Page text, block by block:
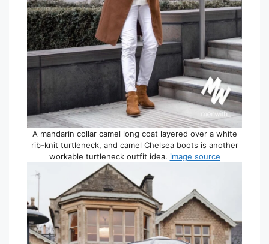
A mandarin collar camel long coat layered over a white
rib-knit turtleneck, and camel Chelsea boots is another
workable turtleneck outfit idea. image source